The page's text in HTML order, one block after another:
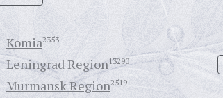
Komia2353
Leningrad Region13290
Murmansk Region2519